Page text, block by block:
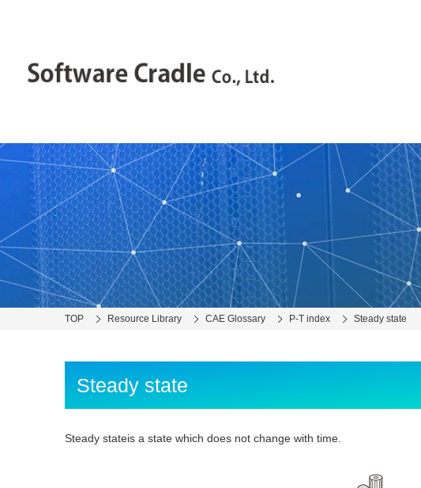
TOP Resource Library CAE Glossary P-T index Steady state
Steady state
Steady stateis a state which does not change with time.